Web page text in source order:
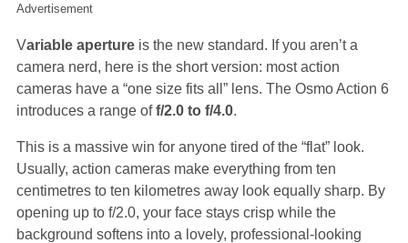
Advertisement
Variable aperture is the new standard. If you aren’t a
camera nerd, here is the short version: most action
cameras have a “one size fits all” lens. The Osmo Action 6
introduces a range off/2.0 to f/4.0.
This is a massive win for anyone tired of the “flat” look.
Usually, action cameras make everything from ten
centimetres to ten kilometres away look equally sharp. By
opening up to f/2.0, your face stays crisp while the
background softens into a lovely, professional-looking